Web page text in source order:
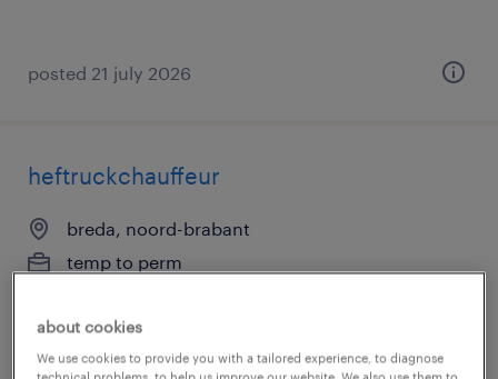
posted 21 july 2026
heftruckchauffeur
breda, noord-brabant
temp to perm
about cookies
We use cookies to provide you with a tailored experience, to diagnose